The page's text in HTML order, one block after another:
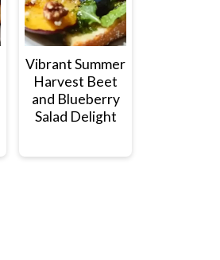
Vibrant Summer
Harvest Beet
and Blueberry
Salad Delight